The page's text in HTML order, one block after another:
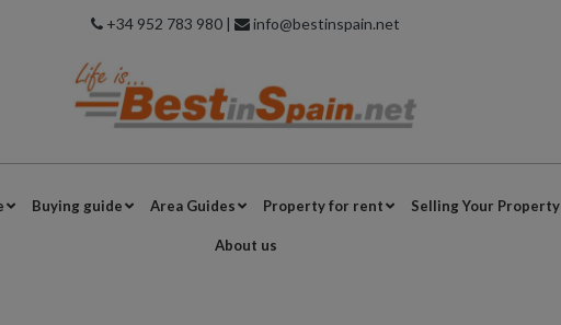
+34 952 783 980 | info@bestinspain.net
Buying guide Area Guides Property for rent Selling Your Property
About us